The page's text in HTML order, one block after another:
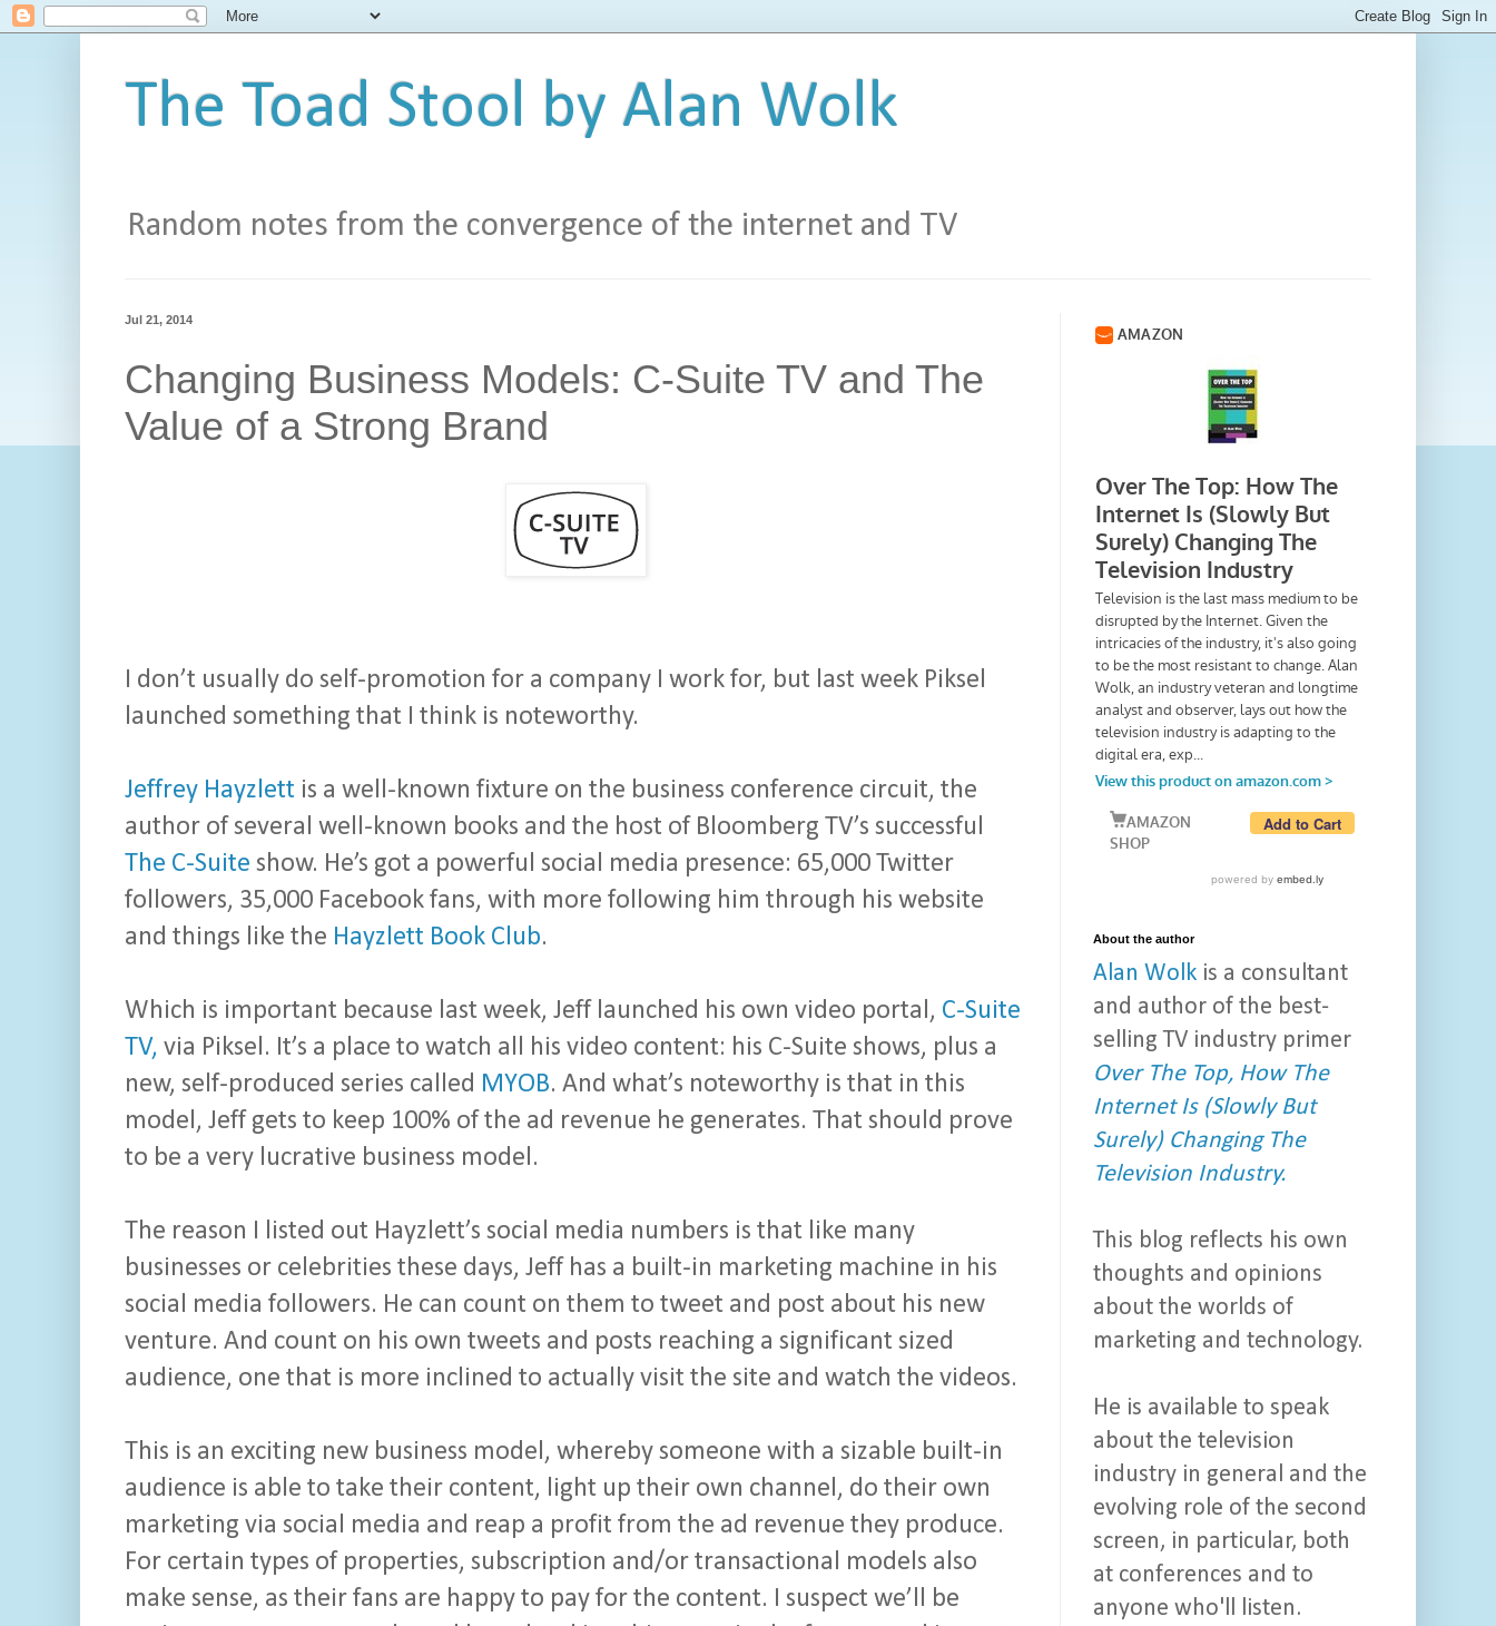
The Toad Stool by Alan Wolk
Random notes from the convergence of the internet and TV
Jul 21, 2014
Changing Business Models: C-Suite TV and The
Value of a Strong Brand
I don’t usually do self-promotion for a company I work for, but last week Piksel
launched something that I think is noteworthy.
Jeffrey Hayzlett is a well-known fixture on the business conference circuit, the
author of several well-known books and the host of Bloomberg TV’s successful
The C-Suite show. He’s got a powerful social media presence: 65,000 Twitter
followers, 35,000 Facebook fans, with more following him through his website
and things like the Hayzlett Book Club.
Which is important because last week, Jeff launched his own video portal, C-Suite
TV, via Piksel. It’s a place to watch all his video content: his C-Suite shows, plus a
new, self-produced series called MYOB. And what’s noteworthy is that in this
model, Jeff gets to keep 100% of the ad revenue he generates. That should prove
to be a very lucrative business model.
The reason I listed out Hayzlett’s social media numbers is that like many
businesses or celebrities these days, Jeff has a built-in marketing machine in his
social media followers. He can count on them to tweet and post about his new
venture. And count on his own tweets and posts reaching a significant sized
audience, one that is more inclined to actually visit the site and watch the videos.
This is an exciting new business model, whereby someone with a sizable built-in
audience is able to take their content, light up their own channel, do their own
marketing via social media and reap a profit from the ad revenue they produce.
For certain types of properties, subscription and/or transactional models also
make sense, as their fans are happy to pay for the content. I suspect we’ll be
About the author
Alan Wolk is a consultant
and author of the best-
selling TV industry primer
Over The Top, How The
Internet Is (Slowly But
Surely) Changing The
Television Industry.
This blog reflects his own
thoughts and opinions
about the worlds of
marketing and technology.
He is available to speak
about the television
industry in general and the
evolving role of the second
screen, in particular, both
at conferences and to
anyone who'll listen.